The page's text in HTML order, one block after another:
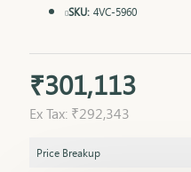
₹301,113
Ex Tax: ₹292,343
SKU: 4VC-5960
Price Breakup